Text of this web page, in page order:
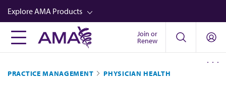
Skip
to
main
content
Explore AMA Products
FREIDA™
Career Advancement
Join or
Renew
PRACTICE MANAGEMENT PHYSICIAN HEALTH